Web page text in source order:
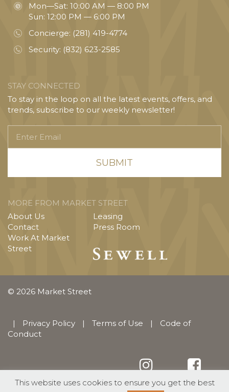
Mon—Sat: 10:00 AM — 8:00 PM
Sun: 12:00 PM — 6:00 PM
Concierge: (281) 419-4774
Security: (832) 623-2585
STAY CONNECTED
To stay in the loop on all the latest events, offers, and
trends, subscribe to our weekly newsletter!
Email
MORE FROM MARKET STREET
About Us
Contact
Work At Market
Street
Leasing
Press Room
© 2026 Market Street
| Privacy Policy | Terms of Use |
Code of
Conduct
This website uses cookies to ensure you get the best
English Español(Spanish)